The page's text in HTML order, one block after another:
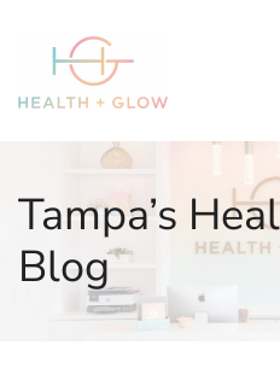
Tampa’s
Blog